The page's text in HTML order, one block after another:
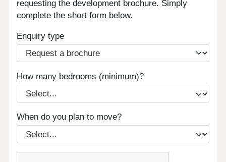
requesting the development brochure. Simply
complete the short form below.
Enquiry type
How many bedrooms (minimum)?
When do you plan to move?